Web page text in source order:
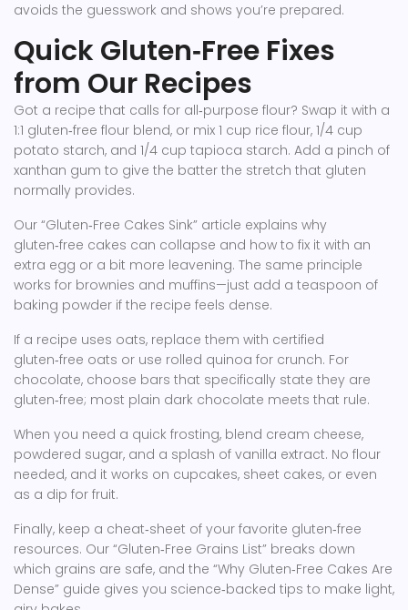
avoids the guesswork and shows you’re prepared.
Quick Gluten‑Free Fixes
from Our Recipes
Got a recipe that calls for all‑purpose flour? Swap it with a
1:1 gluten‑free flour blend, or mix 1 cup rice flour, 1/4 cup
potato starch, and 1/4 cup tapioca starch. Add a pinch of
xanthan gum to give the batter the stretch that gluten
normally provides.
Our “Gluten‑Free Cakes Sink” article explains why
gluten‑free cakes can collapse and how to fix it with an
extra egg or a bit more leavening. The same principle
works for brownies and muffins—just add a teaspoon of
baking powder if the recipe feels dense.
If a recipe uses oats, replace them with certified
gluten‑free oats or use rolled quinoa for crunch. For
chocolate, choose bars that specifically state they are
gluten‑free; most plain dark chocolate meets that rule.
When you need a quick frosting, blend cream cheese,
powdered sugar, and a splash of vanilla extract. No flour
needed, and it works on cupcakes, sheet cakes, or even
as a dip for fruit.
Finally, keep a cheat‑sheet of your favorite gluten‑free
resources. Our “Gluten‑Free Grains List” breaks down
which grains are safe, and the “Why Gluten‑Free Cakes Are
Dense” guide gives you science‑backed tips to make light,